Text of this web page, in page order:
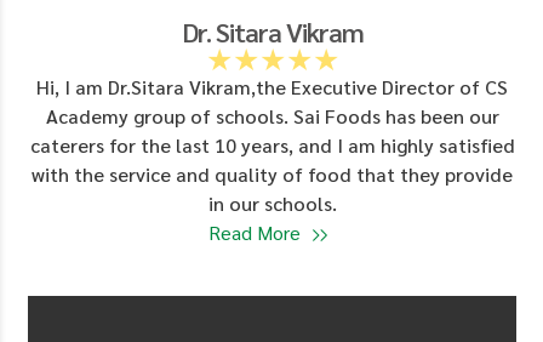
Dr. Sitara Vikram
★★★★★
Hi, I am Dr.Sitara Vikram,the Executive Director of CS
Academy group of schools. Sai Foods has been our
caterers for the last 10 years, and I am highly satisfied
with the service and quality of food that they provide
in our schools.
Read More